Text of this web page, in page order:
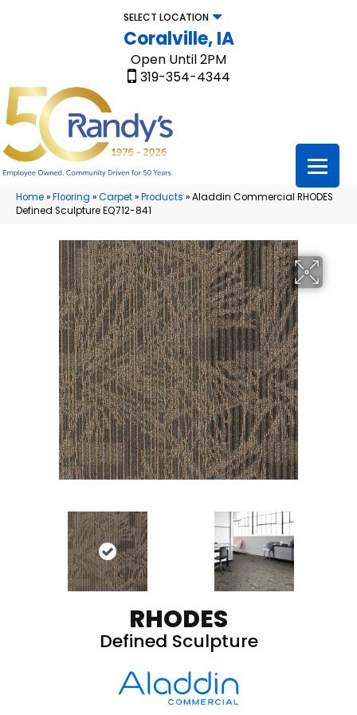
SELECT LOCATION
Coralville, IA
Open Until 2PM
319-354-4344
Home»Flooring »Carpet»Products »Aladdin Commercial RHODES
Defined Sculpture EQ712-841
RHODES
Defined Sculpture